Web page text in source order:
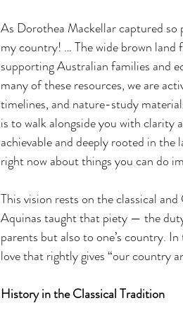
As Dorothea Mackellar captured so
my country! … The wide brown land
supporting Australian families and
many of these resources, we are
timelines, and nature-study
is to walk alongside you with clarity
achievable and deeply rooted in the
right now about things you can do
This vision rests on the classical
Aquinas taught that piety — the
parents but also to one’s country.
love that rightly gives “our country
History in the Classical Tradition